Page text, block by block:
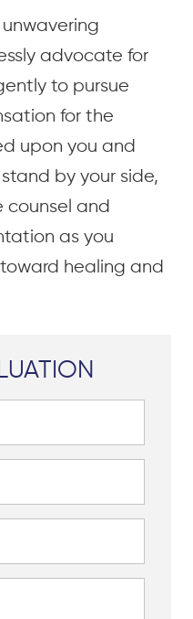
advocate for
to pursue
for the
upon you and
by your side,
counsel and
as you
healing and